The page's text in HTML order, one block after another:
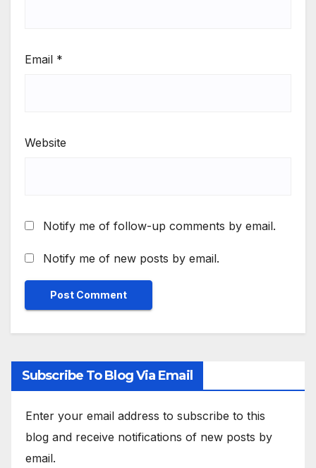
Email *
Website
Notify me of follow-up comments by email.
Notify me of new posts by email.
Subscribe To Blog Via Email
Enter your email address to subscribe to this
blog and receive notifications of new posts by
email.